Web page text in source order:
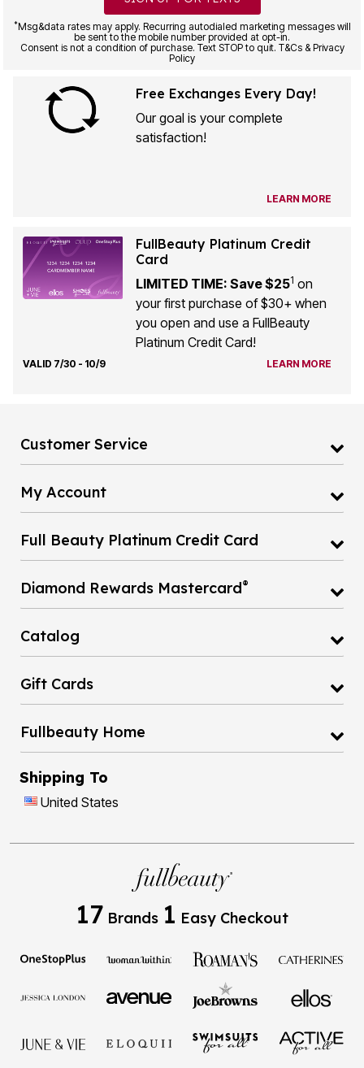
*Msg&data rates may apply. Recurring autodialed marketing messages will
be sent to the mobile number provided at opt-in.
Consent is not a condition of purchase. Text STOP to quit. T&Cs & Privacy
Policy
Free Exchanges Every Day!
Our goal is your complete
satisfaction!
LEARN MORE
FullBeauty Platinum Credit
Card
LIMITED TIME: Save $251 on
your first purchase of $30+ when
you open and use a FullBeauty
Platinum Credit Card!
VALID 7/30 - 10/9 LEARN MORE
Customer Service
My Account
Full Beauty Platinum Credit Card
Diamond Rewards Mastercard®
Catalog
Gift Cards
Fullbeauty Home
Shipping To
United States
17 Brands 1 Easy Checkout